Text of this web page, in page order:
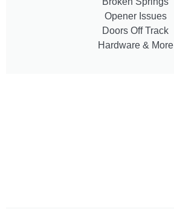
Opener Issues
Doors Off Track
Hardware & More